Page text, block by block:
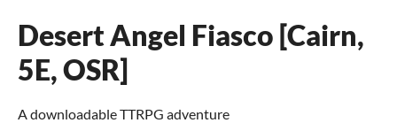
Desert Angel Fiasco [Cairn,
5E, OSR]
A downloadable TTRPG adventure